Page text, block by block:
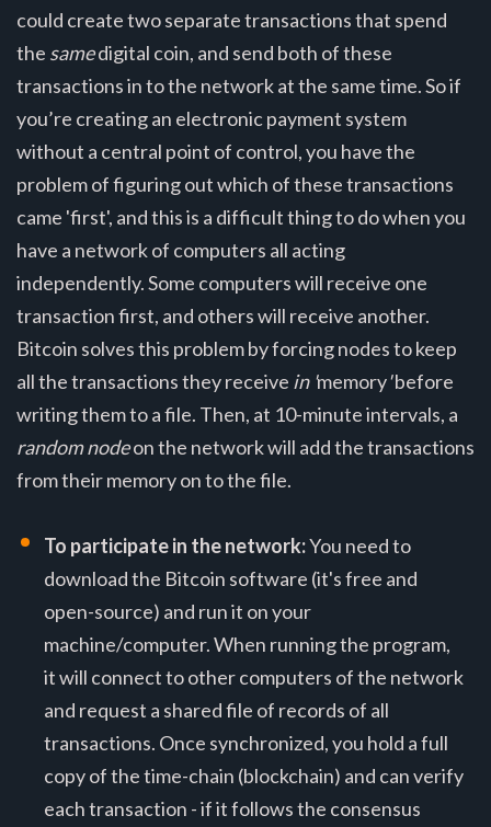
could create two separate transactions that spend
the samedigital coin, and send both of these
transactions in to the network at the same time. So if
you’re creating an electronic payment system
without a central point of control, you have the
problem of figuring out which of these transactions
came 'first', and this is a difficult thing to do when you
have a network of computers all acting
independently. Some computers will receive one
transaction first, and others will receive another.
Bitcoin solves this problem by forcing nodes to keep
all the transactions they receive in 'memory'before
writing them to a file. Then, at 10-minute intervals, a
random nodeon the network will add the transactions
from their memory on to the file.
To participate in the network:You need to
download the Bitcoin software (it's free and
open-source) and run it on your
machine/computer. When running the program,
it will connect to other computers of the network
and request a shared file of records of all
transactions. Once synchronized, you hold a full
copy of the time-chain (blockchain) and can verify
each transaction - if it follows the consensus